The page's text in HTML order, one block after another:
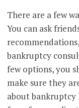
There are a few
You can ask
bankruptcy
few options, you
make sure they
about bankruptcy